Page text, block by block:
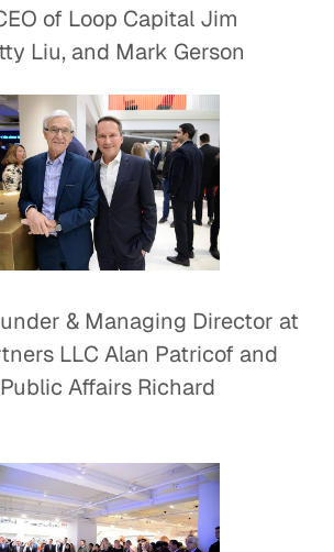
of Loop Capital Jim
Liu, and Mark Gerson
& Managing Director at
LLC Alan Patricof and
Affairs Richard